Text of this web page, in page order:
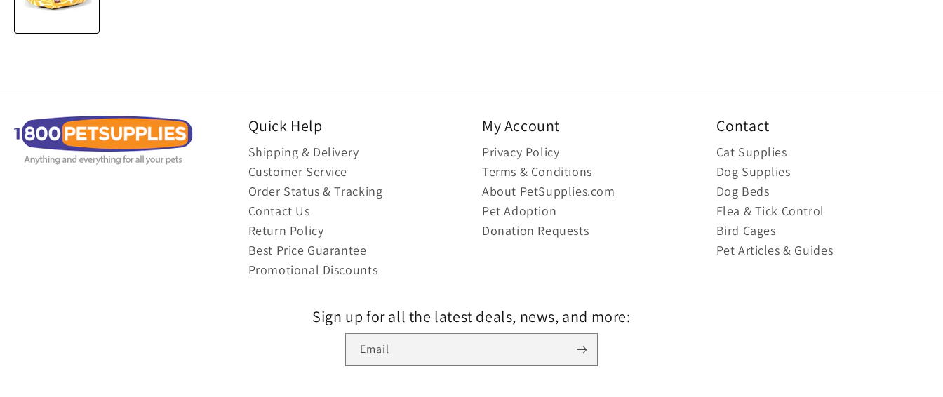
Quick Help
Shipping & Delivery
Customer Service
Order Status & Tracking
Contact Us
Return Policy
Best Price Guarantee
Promotional Discounts
My Account
Privacy Policy
Terms & Conditions
About PetSupplies.com
Pet Adoption
Donation Requests
Contact
Cat Supplies
Dog Supplies
Dog Beds
Flea & Tick Control
Bird Cages
Pet Articles & Guides
Sign up for all the latest deals, news, and more:
Email